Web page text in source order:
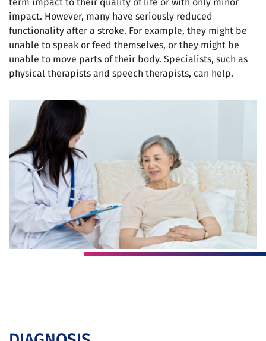
impact. However, many have seriously reduced
functionality after a stroke. For example, they might be
unable to speak or feed themselves, or they might be
unable to move parts of their body. Specialists, such as
physical therapists and speech therapists, can help.